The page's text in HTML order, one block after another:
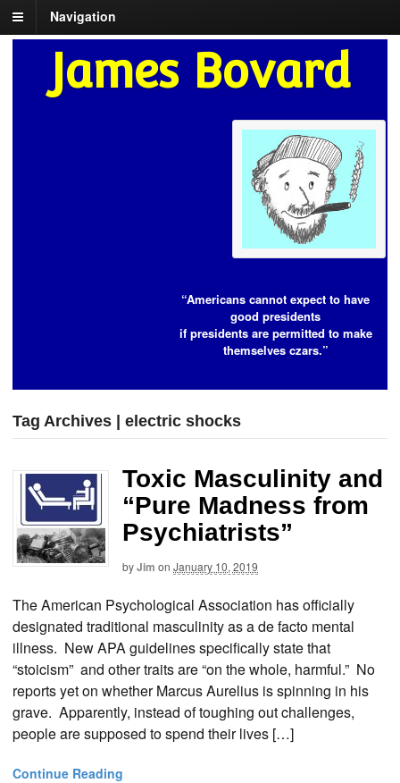
Navigation
James Bovard
“Americans cannot expect to have
good presidents
if presidents are permitted to make
themselves czars.”
Tag Archives | electric shocks
Toxic Masculinity and
“Pure Madness from
Psychiatrists”
byJim on January 10, 2019
The American Psychological Association has officially
designated traditional masculinity as a de facto mental
illness. New APA guidelines specifically state that
“stoicism” and other traits are “on the whole, harmful.” No
reports yet on whether Marcus Aurelius is spinning in his
grave. Apparently, instead of toughing out challenges,
people are supposed to spend their lives […]
Continue Reading